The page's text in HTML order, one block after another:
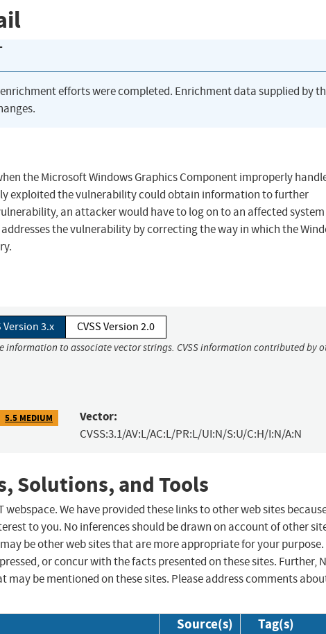
efforts were completed. Enrichment data supplied by
the Microsoft Windows Graphics Component improperly
exploited the vulnerability could obtain information to further
an attacker would have to log on to an affected
the vulnerability by correcting the way in which the
Version 3.x CVSS Version 2.0
information to associate vector strings. CVSS information contributed by
5.5 MEDIUM Vector:
CVSS:3.1/AV:L/AC:L/PR:L/UI:N/S:U/C:H/I:N/A:N
Solutions, and Tools
We have provided these links to other web sites
to you. No inferences should be drawn on account of other
be other web sites that are more appropriate for your purpose.
or concur with the facts presented on these sites. Further,
be mentioned on these sites. Please address comments
Source(s) Tag(s)